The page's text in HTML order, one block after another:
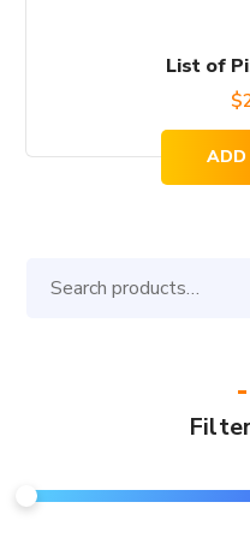
List of
$